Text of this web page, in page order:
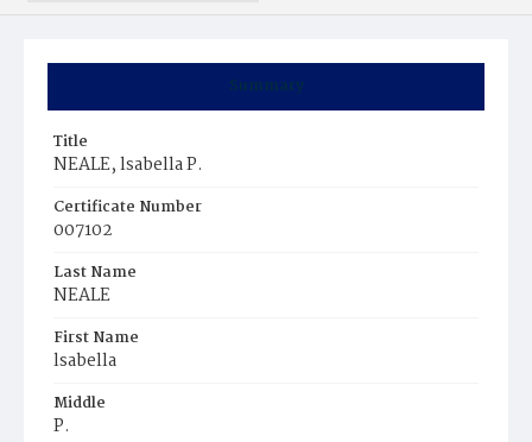
Summary
Title
NEALE, lsabella P.
Certificate Number
007102
Last Name
NEALE
First Name
lsabella
Middle
P.